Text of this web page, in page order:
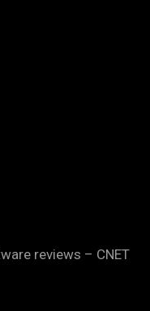
reviews – CNET